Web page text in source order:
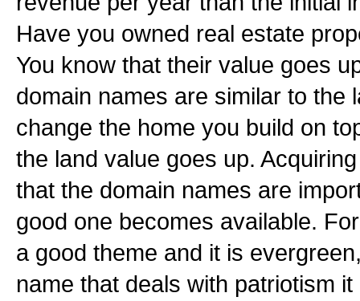
Have you owned real estate
You know that their value goes
domain names are similar to the
change the home you build on
the land value goes up.
that the domain names are
good one becomes available.
a good theme and it is
name that deals with patriotism